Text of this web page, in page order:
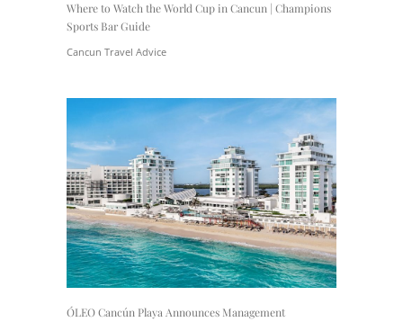
Where to Watch the World Cup in Cancun | Champions
Sports Bar Guide
Cancun Travel Advice
ÓLEO Cancún Playa Announces Management